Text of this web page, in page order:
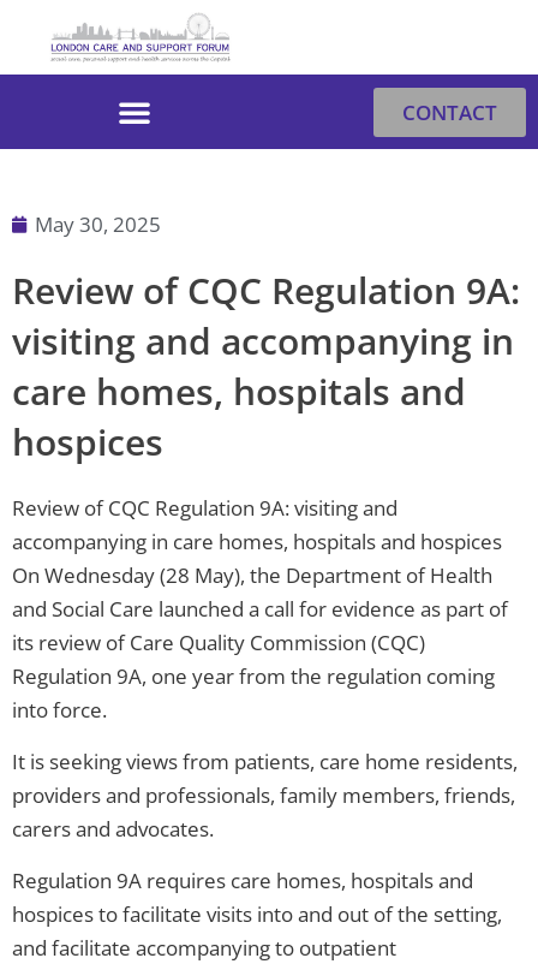
CONTACT
May 30, 2025
Review of CQC Regulation 9A:
visiting and accompanying in
care homes, hospitals and
hospices
Review of CQC Regulation 9A: visiting and
accompanying in care homes, hospitals and hospices
On Wednesday (28 May), the Department of Health
and Social Care launched a call for evidence as part of
its review of Care Quality Commission (CQC)
Regulation 9A, one year from the regulation coming
into force.
It is seeking views from patients, care home residents,
providers and professionals, family members, friends,
carers and advocates.
Regulation 9A requires care homes, hospitals and
hospices to facilitate visits into and out of the setting,
and facilitate accompanying to outpatient